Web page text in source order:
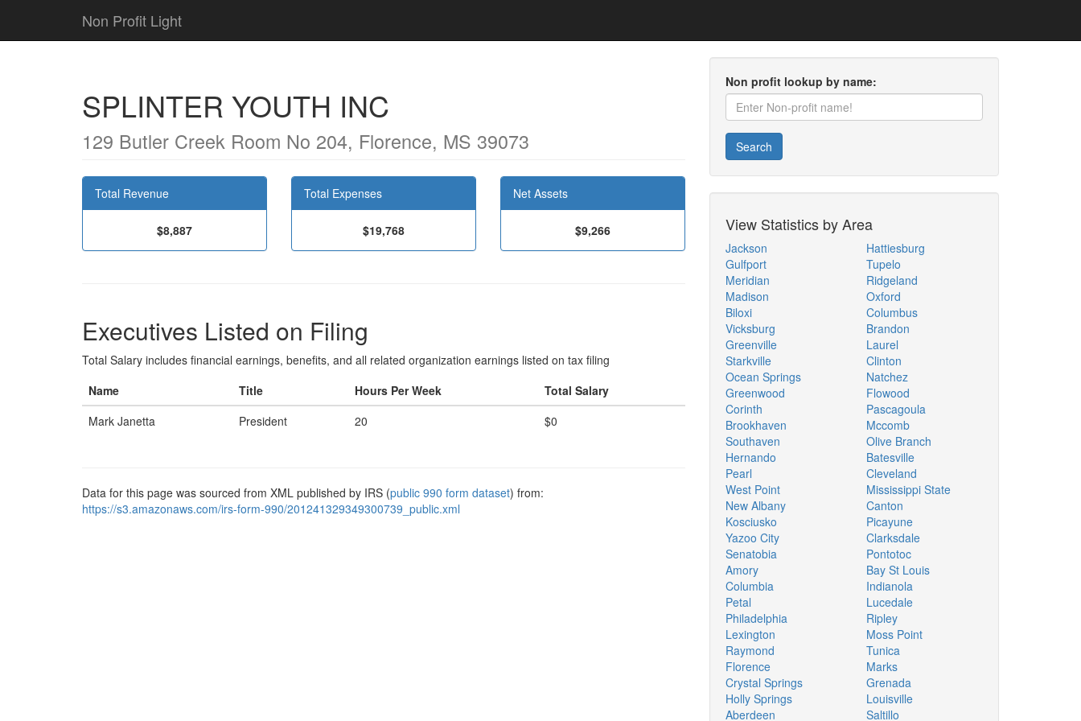
Non Profit Light
SPLINTER YOUTH INC
129 Butler Creek Room No 204, Florence, MS 39073
Total Revenue
$8,887
Total Expenses
$19,768
Net Assets
$9,266
Executives Listed on Filing
Total Salary includes financial earnings, benefits, and all related organization earnings listed on tax filing
Name
Title Hours Per Week
Total Salary
Mark Janetta
President 20 $0
Data for this page was sourced from XML published by IRS (public 990 form dataset) from:
https://s3.amazonaws.com/irs-form-990/201241329349300739_public.xml
Non profit lookup by name:
Search
View Statistics by Area
Jackson
Gulfport
Meridian
Madison
Biloxi
Vicksburg
Greenville
Starkville
Ocean Springs
Greenwood
Corinth
Brookhaven
Southaven
Hernando
Pearl
West Point
New Albany
Kosciusko
Yazoo City
Senatobia
Amory
Columbia
Petal
Philadelphia
Lexington
Raymond
Florence
Crystal Springs
Holly Springs
Aberdeen
Hattiesburg
Tupelo
Ridgeland
Oxford
Columbus
Brandon
Laurel
Clinton
Natchez
Flowood
Pascagoula
Mccomb
Olive Branch
Batesville
Cleveland
Mississippi State
Canton
Picayune
Clarksdale
Pontotoc
Bay St Louis
Indianola
Lucedale
Ripley
Moss Point
Tunica
Marks
Grenada
Louisville
Saltillo